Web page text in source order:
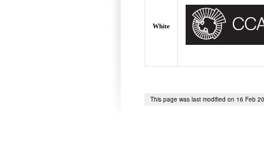
White
This page was last modified on 16 Feb